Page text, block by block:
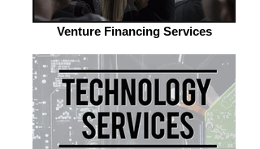
Venture Financing Services